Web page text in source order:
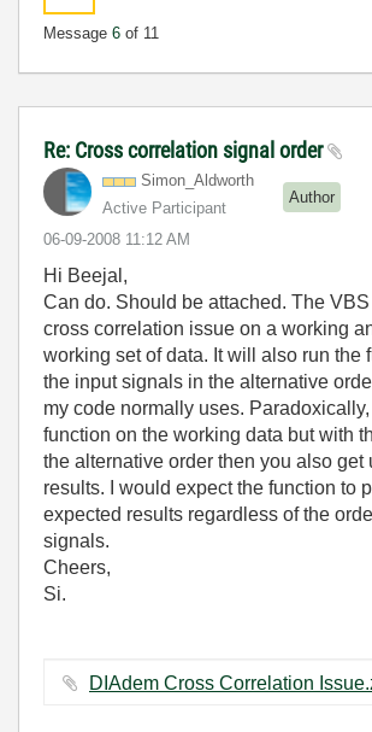
Message 6 of 11
Re: Cross correlation signal order
Simon_Aldworth
Active Participant
Author
‎06-09-2008 11:12 AM
Hi Beejal,
Can do. Should be attached. The
cross correlation issue on a working
working set of data. It will also run the
the input signals in the alternative
my code normally uses.
function on the working data but with
the alternative order then you also get
results. I would expect the function to
expected results regardless of the
signals.
Cheers,
Si.